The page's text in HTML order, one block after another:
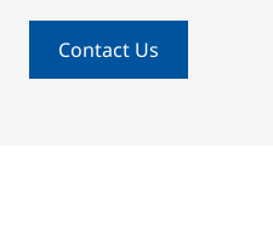
Contact Us